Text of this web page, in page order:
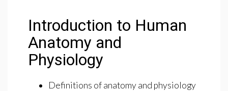
Introduction to Human
Anatomy and
Physiology
Definitions of anatomy and physiology